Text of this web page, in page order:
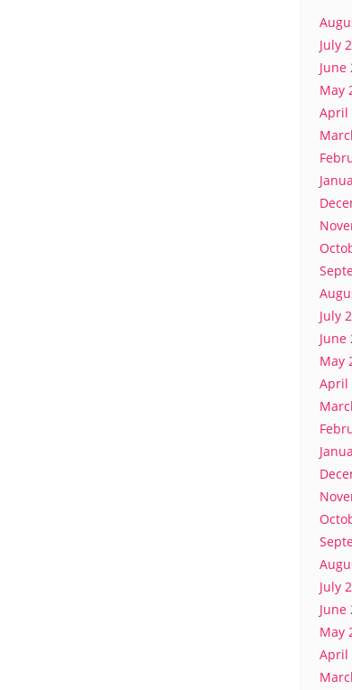
July
June
May
April
July
June
May
April
July
June
May
April